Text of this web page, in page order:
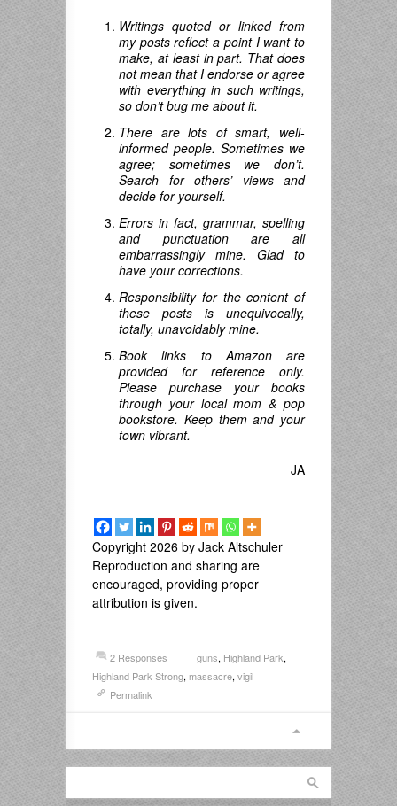
Writings quoted or linked from
my posts reflect a point I want to
make, at least in part. That does
not mean that I endorse or agree
with everything in such writings,
so don’t bug me about it.
There are lots of smart, well-
informed people. Sometimes we
agree; sometimes we don’t.
Search for others’ views and
decide for yourself.
Errors in fact, grammar, spelling
and punctuation are all
embarrassingly mine. Glad to
have your corrections.
Responsibility for the content of
these posts is unequivocally,
totally, unavoidably mine.
Book links to Amazon are
provided for reference only.
Please purchase your books
through your local mom & pop
bookstore. Keep them and your
town vibrant.
JA
Copyright 2026 by Jack Altschuler
Reproduction and sharing are
encouraged, providing proper
attribution is given.
2 Responses guns, Highland Park,
Highland Park Strong, massacre, vigil
Permalink